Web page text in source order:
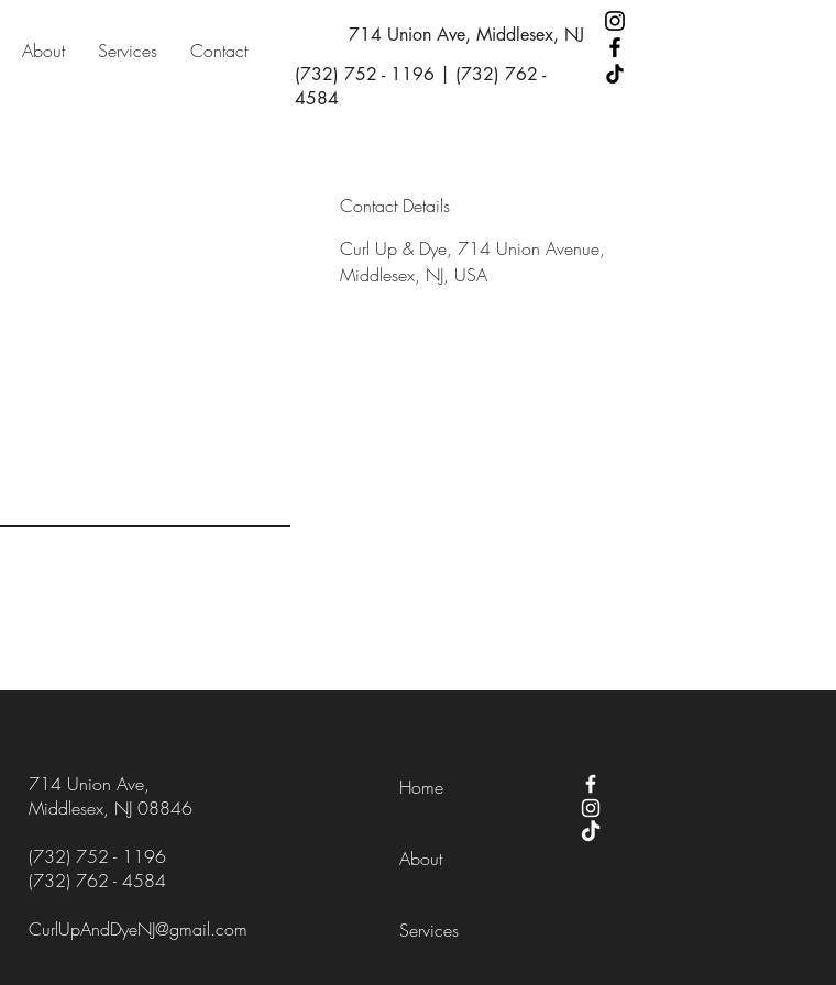
About Services Contact
714 Union Ave, Middlesex, NJ
(732) 752 - 1196 | (732) 762 -
4584
Contact Details
Curl Up & Dye, 714 Union Avenue,
Middlesex, NJ, USA
714 Union Ave,
Middlesex, NJ 08846
(732) 752 - 1196
(732) 762 - 4584
CurlUpAndDyeNJ@gmail.com
Home
About
Services